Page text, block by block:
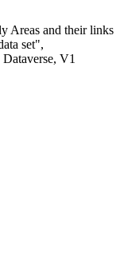
Areas and their links
set",
V1